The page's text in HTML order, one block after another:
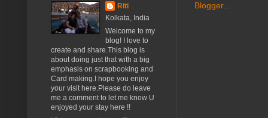
Riti
Kolkata, India
Welcome to my
blog! I love to
create and share.This blog is
about doing just that with a big
emphasis on scrapbooking and
Card making.I hope you enjoy
your visit here.Please do leave
me a comment to let me know U
enjoyed your stay here !!